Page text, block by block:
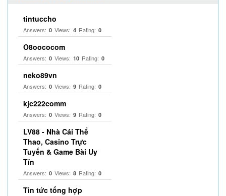
tintuccho
Answers: 0 Views: 4 Rating: 0
O8oococom
Answers: 0 Views: 10 Rating: 0
neko89vn
Answers: 0 Views: 9 Rating: 0
kjc222comm
Answers: 0 Views: 9 Rating: 0
LV88 - Nhà Cái Thể
Thao, Casino Trực
Tuyến & Game Bài Uy
Tín
Answers: 0 Views: 8 Rating: 0
Tin tức tổng hợp